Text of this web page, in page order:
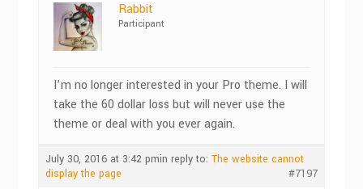
Rabbit
Participant
I’m no longer interested in your Pro theme. I will
take the 60 dollar loss but will never use the
theme or deal with you ever again.
July 30, 2016 at 3:42 pmin reply to:The website cannot
display the page
#7197